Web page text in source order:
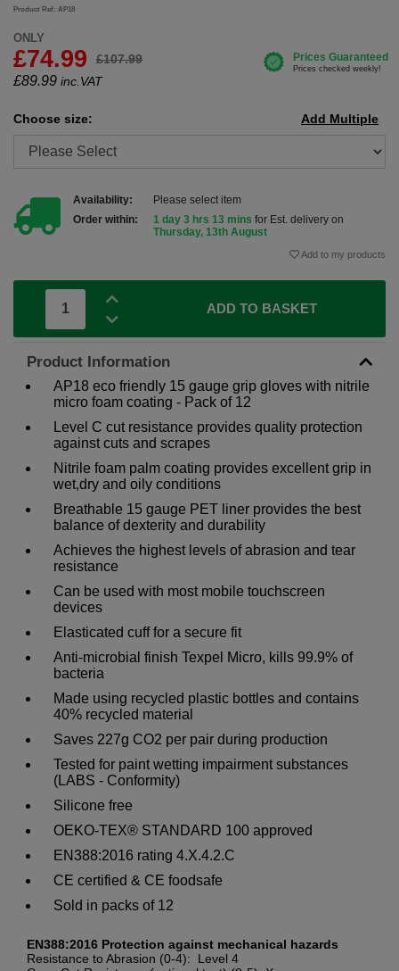
Product Ref: AP18
ONLY
£74.99 £107.99
£89.99 inc.VAT
Choose size: Add Multiple
Availability:
Please select item
Order within:
1 day 3 hrs 13 mins for Est. delivery on
Thursday, 13th August
Add to my products
ADD TO BASKET
Product Information
AP18 eco friendly 15 gauge grip gloves with nitrile
micro foam coating - Pack of 12
Level C cut resistance provides quality protection
against cuts and scrapes
Nitrile foam palm coating provides excellent grip in
wet,dry and oily conditions
Breathable 15 gauge PET liner provides the best
balance of dexterity and durability
Achieves the highest levels of abrasion and tear
resistance
Can be used with most mobile touchscreen
devices
Elasticated cuff for a secure fit
Anti-microbial finish Texpel Micro, kills 99.9% of
bacteria
Made using recycled plastic bottles and contains
40% recycled material
Saves 227g CO2 per pair during production
Tested for paint wetting impairment substances
(LABS - Conformity)
Silicone free
OEKO-TEX® STANDARD 100 approved
EN388:2016 rating 4.X.4.2.C
CE certified & CE foodsafe
Sold in packs of 12
EN388:2016 Protection against mechanical hazards
Resistance to Abrasion (0-4): Level 4